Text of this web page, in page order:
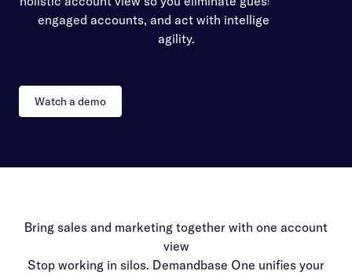
engaged accounts, and act with intelligence and
agility.
Watch a demo
Bring sales and marketing together with one account
view
Stop working in silos. Demandbase One unifies your